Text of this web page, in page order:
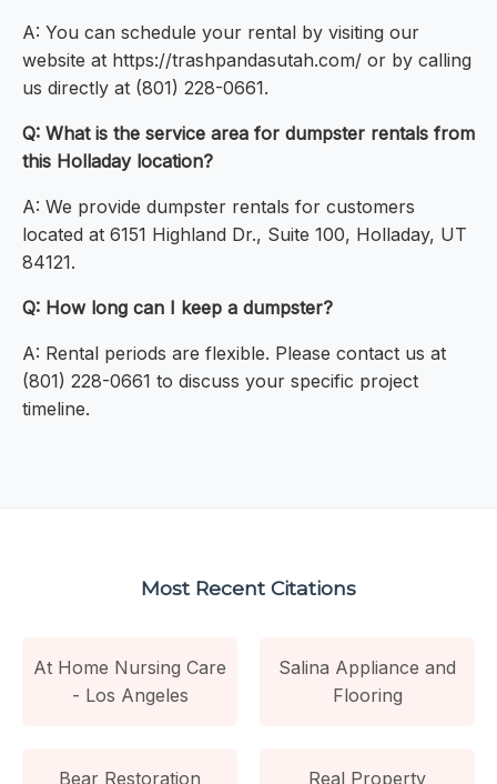
A: You can schedule your rental by visiting our
website at https://trashpandasutah.com/ or by calling
us directly at (801) 228-0661.
Q: What is the service area for dumpster rentals from
this Holladay location?
A: We provide dumpster rentals for customers
located at 6151 Highland Dr., Suite 100, Holladay, UT
84121.
Q: How long can I keep a dumpster?
A: Rental periods are flexible. Please contact us at
(801) 228-0661 to discuss your specific project
timeline.
Most Recent Citations
At Home Nursing Care
- Los Angeles
Salina Appliance and
Flooring
Bear Restoration Real Property